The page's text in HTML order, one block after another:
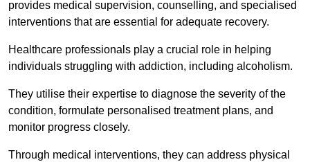
provides medical supervision, counselling, and specialised
interventions that are essential for adequate recovery.
Healthcare professionals play a crucial role in helping
individuals struggling with addiction, including alcoholism.
They utilise their expertise to diagnose the severity of the
condition, formulate personalised treatment plans, and
monitor progress closely.
Through medical interventions, they can address physical